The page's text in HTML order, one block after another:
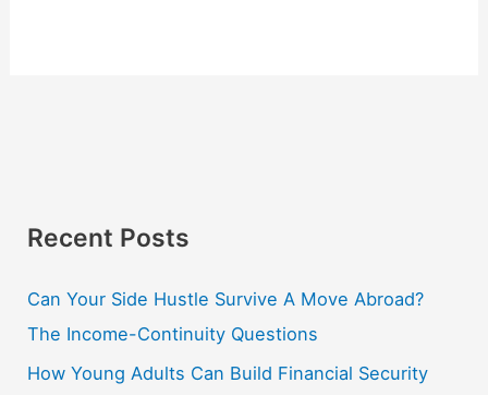
Recent Posts
Can Your Side Hustle Survive A Move Abroad?
The Income-Continuity Questions
How Young Adults Can Build Financial Security